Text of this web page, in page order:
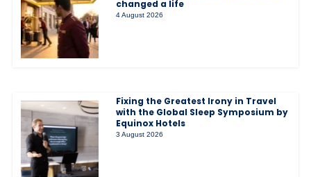
changed a life
4 August 2026
Fixing the Greatest Irony in Travel
with the Global Sleep Symposium by
Equinox Hotels
3 August 2026